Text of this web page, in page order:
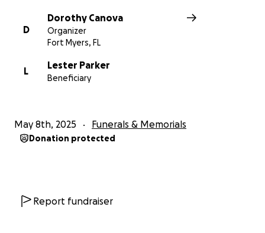
D
Dorothy Canova
Organizer
Fort Myers, FL
L
Lester Parker
Beneficiary
May 8th, 2025 Funerals & Memorials
Donation protected
Report fundraiser